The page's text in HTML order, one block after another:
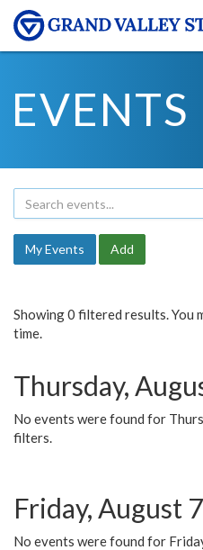
EVENTS
My Events Add
Showing 0 filtered results. You
time.
Thursday,
No events were found for
filters.
Friday, August 7
No events were found for